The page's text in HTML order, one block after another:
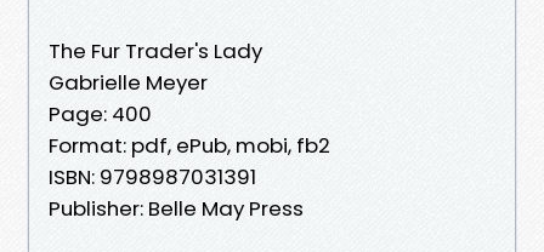
The Fur Trader's Lady
Gabrielle Meyer
Page: 400
Format: pdf, ePub, mobi, fb2
ISBN: 9798987031391
Publisher: Belle May Press